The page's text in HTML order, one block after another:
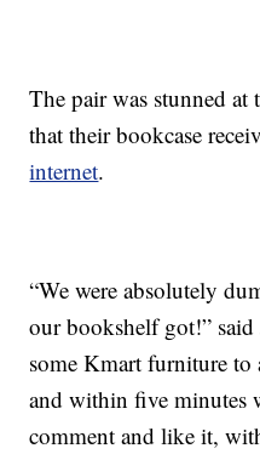
The pair was stunned at
that their bookcase
internet.
“We were absolutely
our bookshelf got!”
some Kmart furniture
and within five minutes
comment and like it,